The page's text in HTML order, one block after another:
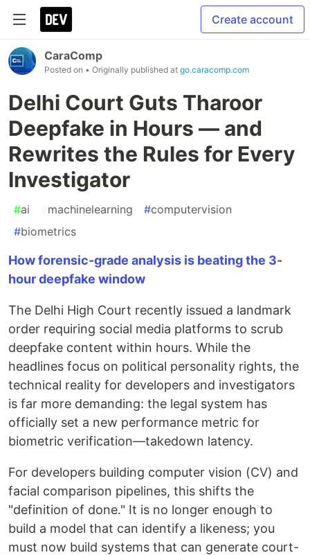
Create account
CaraComp
Posted on • Originally published at go.caracomp.com
Delhi Court Guts Tharoor
Deepfake in Hours — and
Rewrites the Rules for Every
Investigator
#ai #machinelearning #computervision
#biometrics
How forensic-grade analysis is beating the 3-
hour deepfake window
The Delhi High Court recently issued a landmark
order requiring social media platforms to scrub
deepfake content within hours. While the
headlines focus on political personality rights, the
technical reality for developers and investigators
is far more demanding: the legal system has
officially set a new performance metric for
biometric verification—takedown latency.
For developers building computer vision (CV) and
facial comparison pipelines, this shifts the
"definition of done." It is no longer enough to
build a model that can identify a likeness; you
must now build systems that can generate court-